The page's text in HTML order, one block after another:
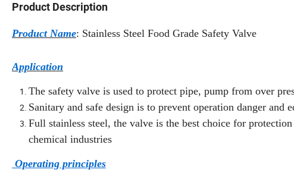
Product Description
Product Name: Stainless Steel Food Grade Safety Valve
Application
The safety valve is used to protect pipe, pump from over
Sanitary and safe design is to prevent operation danger and
Full stainless steel, the valve is the best choice for
chemical industries
Operating principles